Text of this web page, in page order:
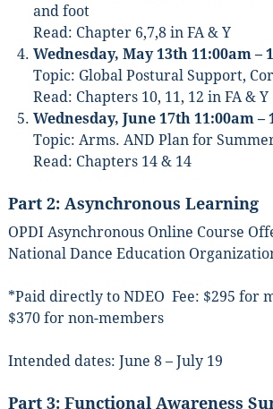
and foot
Read: Chapter 6,7,8 in FA & Y
Wednesday, May 13th 11:00am –
Topic: Global Postural Support,
Read: Chapters 10, 11, 12 in FA & Y
Wednesday, June 17th 11:00am –
Topic: Arms. AND Plan for
Read: Chapters 14 & 14
Part 2: Asynchronous Learning
OPDI Asynchronous Online Course
National Dance Education
*Paid directly to NDEO Fee: $295 for
$370 for non-members
Intended dates: June 8 – July 19
Part 3: Functional Awareness